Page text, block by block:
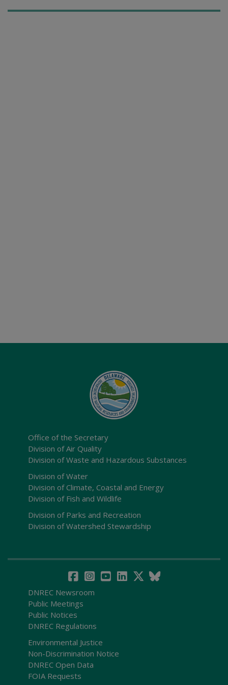
Office of the Secretary
Division of Air Quality
Division of Waste and Hazardous Substances
Division of Water
Division of Climate, Coastal and Energy
Division of Fish and Wildlife
Division of Parks and Recreation
Division of Watershed Stewardship
DNREC Newsroom
Public Meetings
Public Notices
DNREC Regulations
Environmental Justice
Non-Discrimination Notice
DNREC Open Data
FOIA Requests